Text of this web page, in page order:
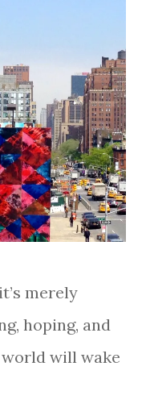
merely
hoping, and
will wake